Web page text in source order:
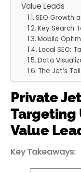
Value Leads
SEO Growth
Key Search
Mobile
Local SEO:
Data
The Jet’s Tail
Private
Targeting
Value
Key Takeaways: